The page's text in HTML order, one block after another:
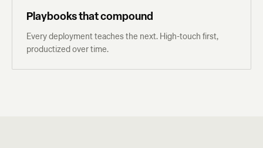
Playbooks that compound
Every deployment teaches the next. High-touch first,
productized over time.